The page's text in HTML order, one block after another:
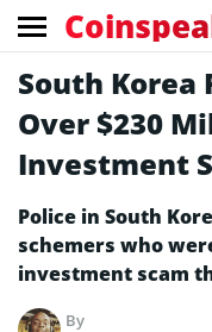
South Korea
Over $230
Investment
Police in South
schemers who
investment scam
By